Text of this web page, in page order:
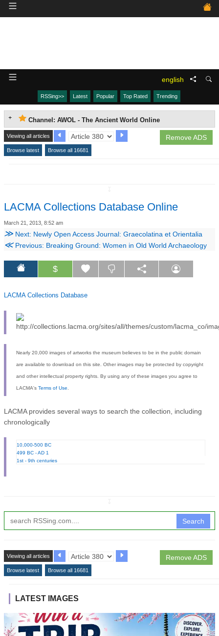
english
RSSing>> Latest Popular Top Rated Trending
Channel: AWOL - The Ancient World Online
Remove ADS
Viewing all articles
Browse latest Browse all 16681
LACMA Collections Database Online
March 21, 2013, 8:52 am
≫ Next: Newly Open Access Journal: Graecolatina et Orientalia
≪Previous: Breaking Ground: Women in Old World Archaeology
$
LACMA Collections Database
Nearly 20,000 images of artworks the museum believes to be in the public domain
are available to download on this site. Other images may be protected by copyright
and other intellectual property rights. By using any of these images you agree to
LACMA's Terms of Use
LACMA provides several ways to search the collection, including
chronologically
10,000-500 BC
499 BC - AD 1
1st - 9th centuries
Search
Remove ADS
Viewing all articles
Browse latest Browse all 16681
LATEST IMAGES